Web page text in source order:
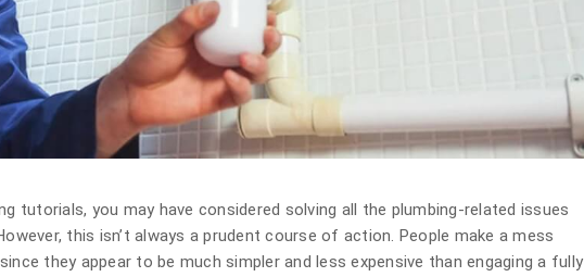
tutorials, you may have considered solving all the plumbing-related issues
this isn’t always a prudent course of action. People make a mess
they appear to be much simpler and less expensive than engaging a fully